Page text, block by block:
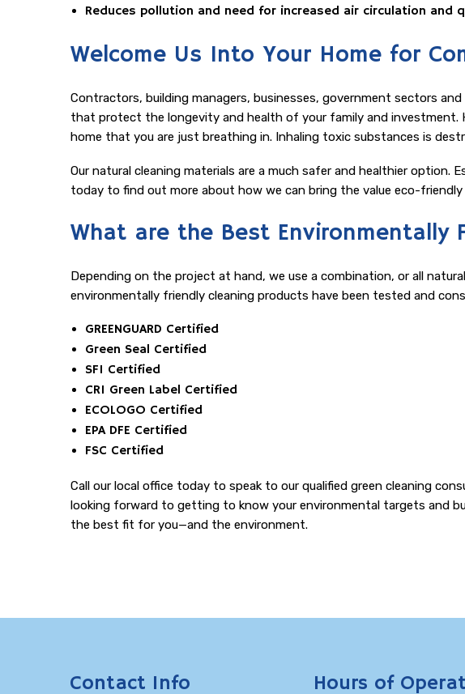
Reduces pollution and need for increased air circulation and
Welcome Us Into Your Home for
Contractors, building managers, businesses, government sectors
that protect the longevity and health of your family and investment.
home that you are just breathing in. Inhaling toxic substances is
Our natural cleaning materials are a much safer and healthier
today to find out more about how we can bring the value eco-
What are the Best Environmentally
Depending on the project at hand, we use a combination, or all
environmentally friendly cleaning products have been tested and
GREENGUARD Certified
Green Seal Certified
SFI Certified
CRI Green Label Certified
ECOLOGO Certified
EPA DFE Certified
FSC Certified
Call our local office today to speak to our qualified green cleaning
looking forward to getting to know your environmental targets and
the best fit for you—and the environment.
Contact Info Hours of